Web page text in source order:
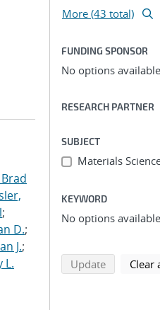
;
D.;
J.;
L.
More (43 total)
FUNDING SPONSOR
No options
RESEARCH PARTNER
SUBJECT
Materials
KEYWORD
No options
UpdatesearchClear